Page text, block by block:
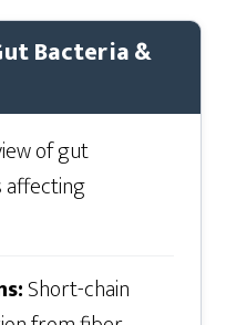
Bacteria &
of gut
affecting
Short-chain